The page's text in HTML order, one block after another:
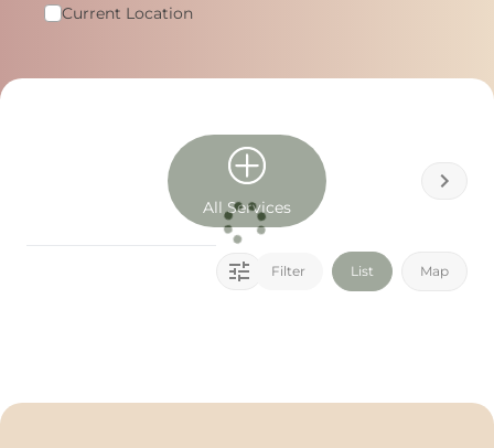
Current Location
All Services
Filter List Map